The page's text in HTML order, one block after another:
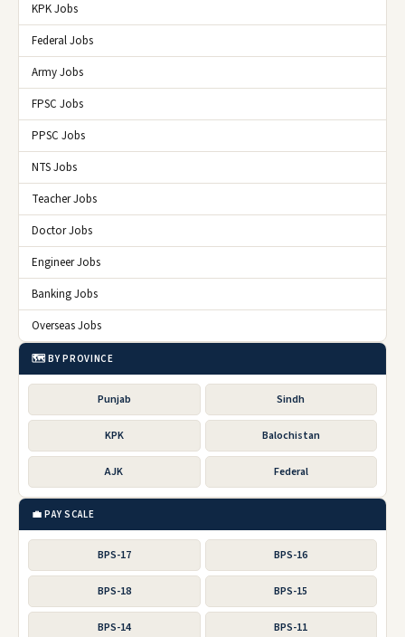
KPK Jobs
Federal Jobs
Army Jobs
FPSC Jobs
PPSC Jobs
NTS Jobs
Teacher Jobs
Doctor Jobs
Engineer Jobs
Banking Jobs
Overseas Jobs
🗺️ BY PROVINCE
Punjab Sindh
KPK Balochistan
AJK Federal
💼 PAY SCALE
BPS-17 BPS-16
BPS-18 BPS-15
BPS-14 BPS-11